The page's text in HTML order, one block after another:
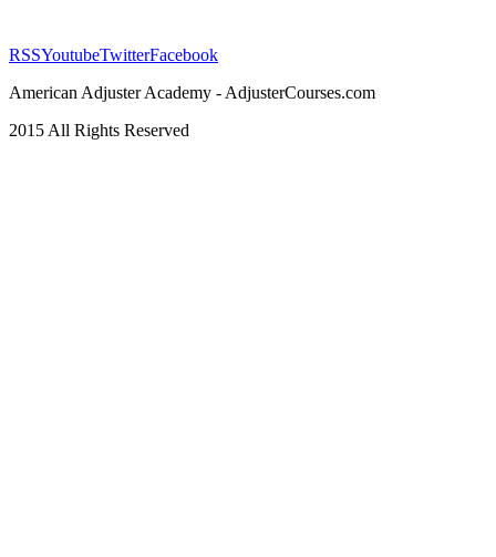
RSSYoutubeTwitterFacebook
American Adjuster Academy - AdjusterCourses.com
2015 All Rights Reserved